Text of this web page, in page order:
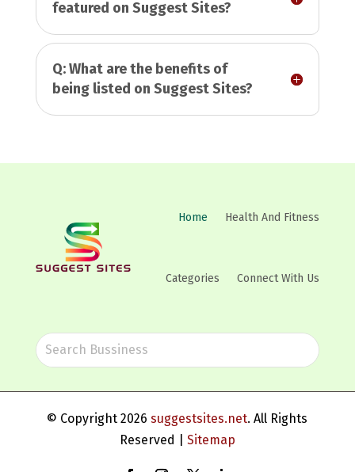
featured on Suggest Sites?
Q: What are the benefits of
being listed on Suggest Sites?
Home Health And Fitness
Categories Connect With Us
© Copyright 2026suggestsites.net. All Rights
Reserved | Sitemap